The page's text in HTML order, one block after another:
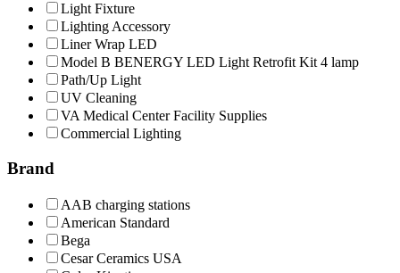
Light Fixture
Lighting Accessory
Liner Wrap LED
Model B BENERGY LED Light Retrofit Kit 4 lamp
Path/Up Light
UV Cleaning
VA Medical Center Facility Supplies
Commercial Lighting
Brand
AAB charging stations
American Standard
Bega
Cesar Ceramics USA